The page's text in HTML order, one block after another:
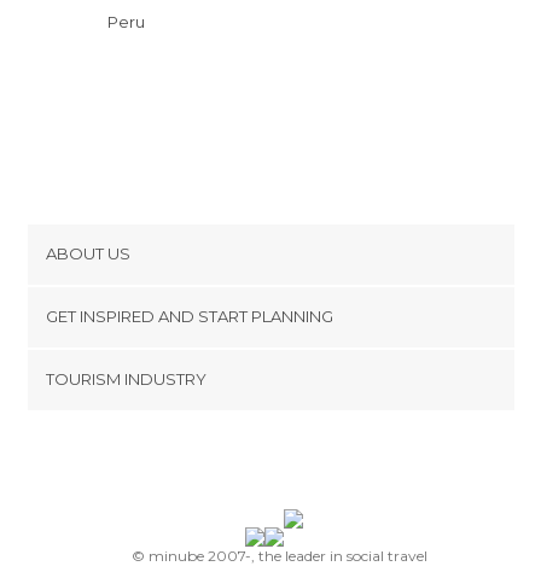
Julcamarca
Peru
ABOUT US
Terms and Conditions
GET INSPIRED AND START PLANNING
TOURISM INDUSTRY
© minube 2007-, the leader in social travel